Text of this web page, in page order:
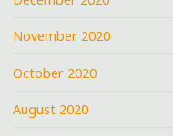
November 2020
October 2020
August 2020